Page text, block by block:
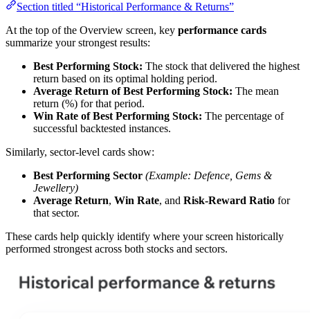
Section titled “Historical Performance & Returns”
At the top of the Overview screen, key performance cards
summarize your strongest results:
Best Performing Stock: The stock that delivered the highest
return based on its optimal holding period.
Average Return of Best Performing Stock: The mean
return (%) for that period.
Win Rate of Best Performing Stock: The percentage of
successful backtested instances.
Similarly, sector-level cards show:
Best Performing Sector (Example: Defence, Gems &
Jewellery)
Average Return, Win Rate, and Risk-Reward Ratio for
that sector.
These cards help quickly identify where your screen historically
performed strongest across both stocks and sectors.